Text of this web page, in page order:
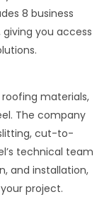
8 business
you access
materials,
The company
cut-to-
technical team
and installation,
project.